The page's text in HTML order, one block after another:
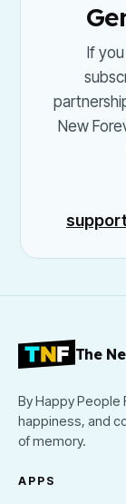
If
New
The
By Happy People
happiness, and
of memory.
APPS